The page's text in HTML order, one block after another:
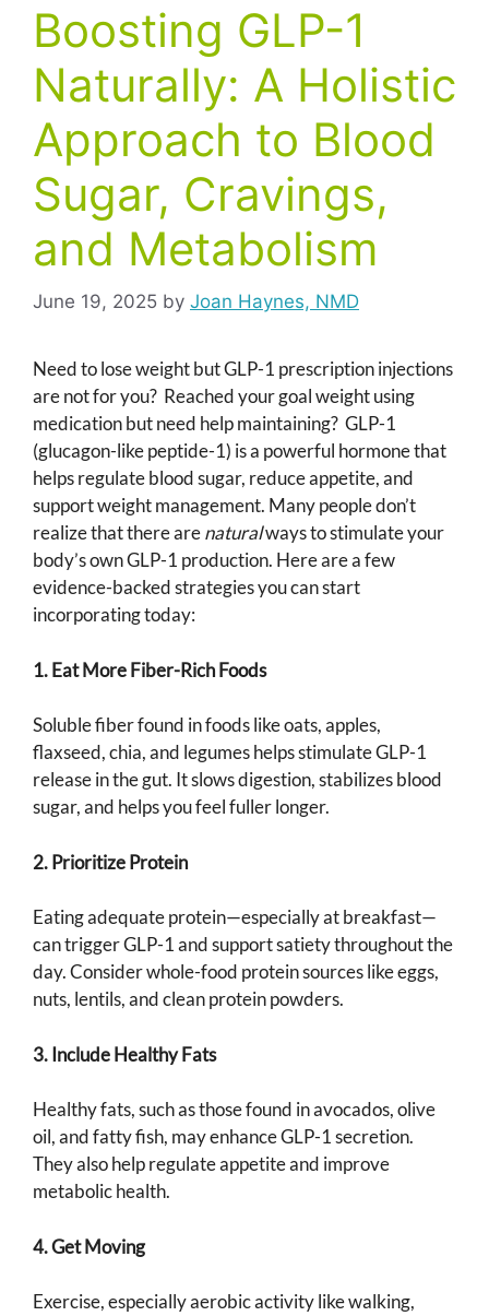
Boosting GLP-1
Naturally: A Holistic
Approach to Blood
Sugar, Cravings,
and Metabolism
June 19, 2025 by Joan Haynes, NMD
Need to lose weight but GLP-1 prescription injections
are not for you? Reached your goal weight using
medication but need help maintaining? GLP-1
(glucagon-like peptide-1) is a powerful hormone that
helps regulate blood sugar, reduce appetite, and
support weight management. Many people don’t
realize that there arenaturalways to stimulate your
body’s own GLP-1 production. Here are a few
evidence-backed strategies you can start
incorporating today:
1. Eat More Fiber-Rich Foods
Soluble fiber found in foods like oats, apples,
flaxseed, chia, and legumes helps stimulate GLP-1
release in the gut. It slows digestion, stabilizes blood
sugar, and helps you feel fuller longer.
2. Prioritize Protein
Eating adequate protein—especially at breakfast—
can trigger GLP-1 and support satiety throughout the
day. Consider whole-food protein sources like eggs,
nuts, lentils, and clean protein powders.
3. Include Healthy Fats
Healthy fats, such as those found in avocados, olive
oil, and fatty fish, may enhance GLP-1 secretion.
They also help regulate appetite and improve
metabolic health.
4. Get Moving
Exercise, especially aerobic activity like walking,